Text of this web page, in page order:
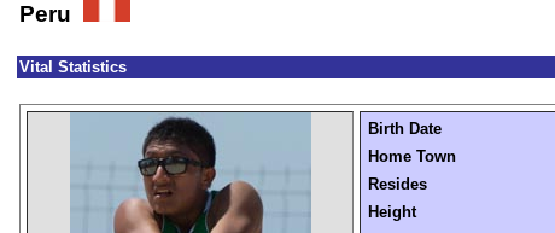
Peru
Vital Statistics
Birth Date
Home Town
Resides
Height